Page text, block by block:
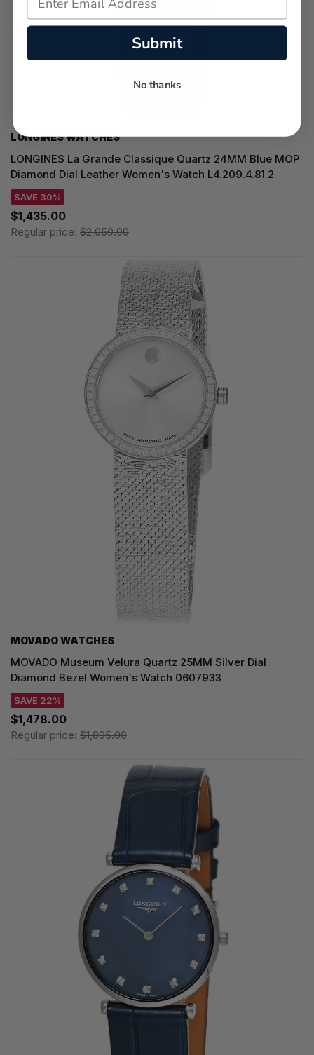
LONGINES WATCHES
LONGINES La Grande Classique Quartz 24MM Blue MOP
Diamond Dial Leather Women's Watch L4.209.4.81.2
SAVE 30%
$1,435.00
Regular price: $2,050.00
MOVADO WATCHES
MOVADO Museum Velura Quartz 25MM Silver Dial
Diamond Bezel Women's Watch 0607933
SAVE 22%
$1,478.00
Regular price: $1,895.00
Submit
No thanks